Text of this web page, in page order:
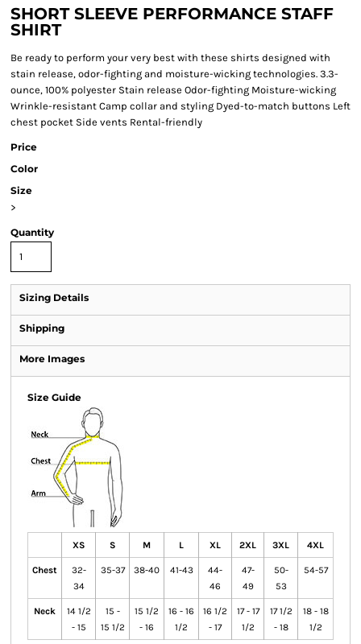
SHORT SLEEVE PERFORMANCE STAFF
SHIRT
Be ready to perform your very best with these shirts designed with
stain release, odor-fighting and moisture-wicking technologies. 3.3-
ounce, 100% polyester Stain release Odor-fighting Moisture-wicking
Wrinkle-resistant Camp collar and styling Dyed-to-match buttons Left
chest pocket Side vents Rental-friendly
Price
Color
Size
>
Quantity
Sizing Details
Shipping
More Images
Size Guide
XS S M L XL 2XL 3XL 4XL
Chest
32-
34
35-37 38-40 41-43
44-
46
47-
49
50-
53
54-57
Neck
14 1/2
- 15
15 -
15 1/2
15 1/2
- 16
16 - 16
1/2
16 1/2
- 17
17 - 17
1/2
17 1/2
- 18
18 - 18
1/2